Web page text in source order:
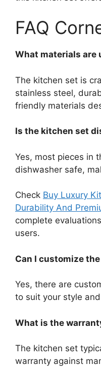
FAQ
What materials are
The kitchen set is
stainless steel,
friendly materials
Is the kitchen set
Yes, most pieces in
dishwasher safe,
Check Buy Luxury
Durability And
complete
users.
Can I customize
Yes, there are
to suit your style
What is the
The kitchen set
warranty against